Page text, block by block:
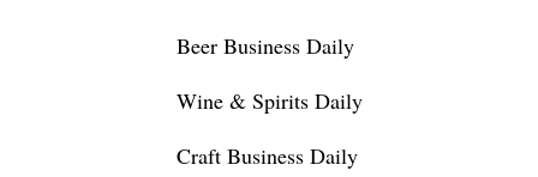
Beer Business Daily
Wine & Spirits Daily
Craft Business Daily